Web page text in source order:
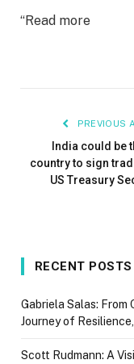
“Read more
PREVIOUS
India could be
country to sign
US Treasury
RECENT POSTS
Gabriela Salas:
Journey of
Scott Rudmann: A